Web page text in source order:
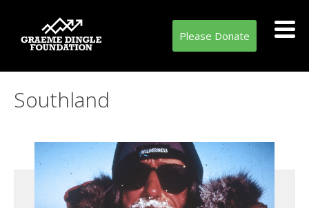
Please Donate
Tag:
Southland